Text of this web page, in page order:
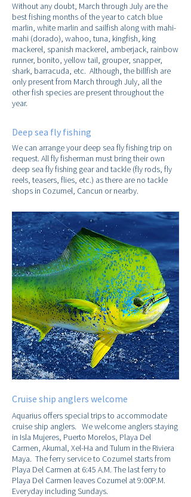
Without any doubt, March through July are the
best fishing months of the year to catch blue
marlin, white marlin and sailfish along with mahi-
mahi (dorado), wahoo, tuna, kingfish, king
mackerel, spanish mackerel, amberjack, rainbow
runner, bonito, yellow tail, grouper, snapper,
shark, barracuda, etc. Although, the billfish are
only present from March through July, all the
other fish species are present throughout the
year.
Deep sea fly fishing
We can arrange your deep sea fly fishing trip on
request. All fly fisherman must bring their own
deep sea fly fishing gear and tackle (fly rods, fly
reels, teasers, flies, etc.) as there are no tackle
shops in Cozumel, Cancun or nearby.
Cruise ship anglers welcome
Aquarius offers special trips to accommodate
cruise ship anglers. We welcome anglers staying
in Isla Mujeres, Puerto Morelos, Playa Del
Carmen, Akumal, Xel-Ha and Tulum in the Riviera
Maya. The ferry service to Cozumel starts from
Playa Del Carmen at 6:45 A.M. The last ferry to
Playa Del Carmen leaves Cozumel at 9:00P.M.
Everyday including Sundays.